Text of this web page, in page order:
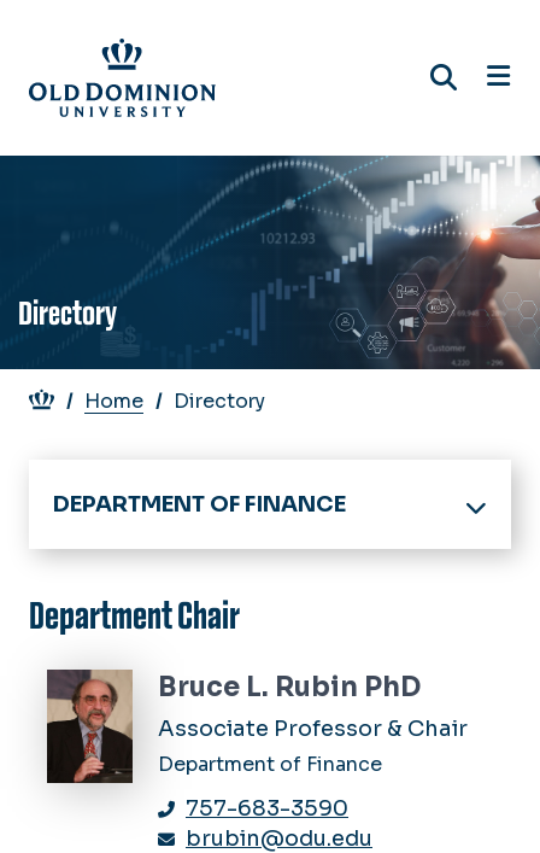
main
content
Directory
Breadcrumb
Home Directory
DEPARTMENT OF FINANCE
Home
Academics
Finance
Personal Financial Planning
Risk Management & Insurance
Center for Real Estate
Harvey Lindsay School of Real
Estate
Insurance & Financial Services
Center
Seminars
Department Chair
Bruce L. Rubin PhD
Associate Professor & Chair
Department of Finance
757-683-3590
brubin@odu.edu